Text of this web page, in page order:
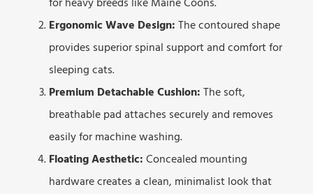
Ergonomic Wave Design: The contoured shape
provides superior spinal support and comfort for
sleeping cats.
Premium Detachable Cushion: The soft,
breathable pad attaches securely and removes
easily for machine washing.
Floating Aesthetic: Concealed mounting
hardware creates a clean, minimalist look that